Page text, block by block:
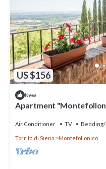
US $156
New
Apartment
Air Conditioner TV
Torrita di Siena Montefollonico